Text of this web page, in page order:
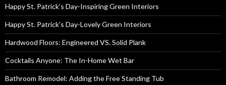
Happy St. Patrick’s Day-Inspiring Green Interiors
Happy St. Patrick’s Day-Lovely Green Interiors
Hardwood Floors: Engineered VS. Solid Plank
Cocktails Anyone: The In-Home Wet Bar
Bathroom Remodel: Adding the Free Standing Tub